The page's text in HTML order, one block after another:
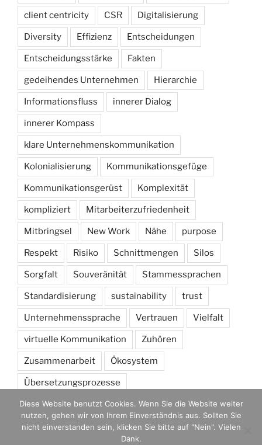
client centricity CSR Digitalisierung
Diversity Effizienz Entscheidungen
Entscheidungsstärke Fakten
gedeihendes Unternehmen Hierarchie
Informationsfluss innerer Dialog
innerer Kompass
klare Unternehmenskommunikation
Kolonialisierung Kommunikationsgefüge
Kommunikationsgerüst Komplexität
kompliziert Mitarbeiterzufriedenheit
Mitbringsel New Work Nähe purpose
Respekt Risiko Schnittmengen Silos
Sorgfalt Souveränität Stammessprachen
Standardisierung sustainability trust
Unternehmenssprache Vertrauen Vielfalt
virtuelle Kommunikation Zuhören
Zusammenarbeit Ökosystem
Übersetzungsprozesse
Mit Stolz präsentiert von WordPress
Diese Website benutzt Cookies. Wenn Sie die Website weiter
nutzen, gehen wir von Ihrem Einverständnis aus. Sollten Sie
nicht einverstanden sein, klicken Sie bitte auf "Nein". Vielen
Dank.